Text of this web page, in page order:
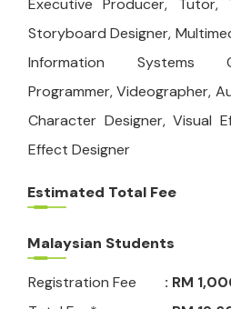
Executive Producer, Tutor,
Storyboard Designer,
Information Systems
Programmer, Videographer,
Character Designer, Visual
Effect Designer
Estimated Total Fee
Malaysian Students
Registration Fee
: RM